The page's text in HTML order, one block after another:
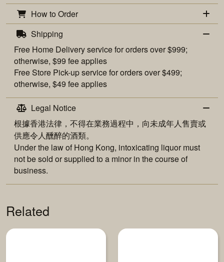
How to Order
Shipping
Free Home Deliveryservice for orders over $999;
otherwise, $99 fee applies
FreeStore Pick-upservice for orders over $499;
otherwise, $49 fee applies
Legal Notice
根據香港法律，不得在業務過程中，向未成年人售賣或
供應令人醺醉的酒類。
Under the law of Hong Kong, intoxicating liquor must
not be sold or supplied to a minor in the course of
business.
Related